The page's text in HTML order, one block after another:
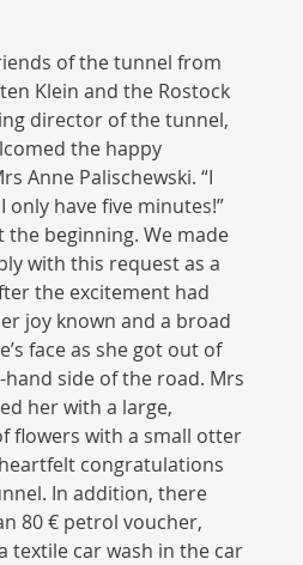
of the tunnel from
Klein and the Rostock
director of the tunnel,
the happy
Anne Palischewski. “I
only have five minutes!”
the beginning. We made
with this request as a
the excitement had
joy known and a broad
face as she got out of
side of the road. Mrs
her with a large,
flowers with a small otter
congratulations
In addition, there
80 € petrol voucher,
textile car wash in the car